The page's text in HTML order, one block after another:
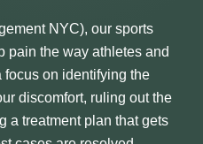
NYC), our sports
pain the way athletes and
on identifying the
discomfort, ruling out the
a treatment plan that gets